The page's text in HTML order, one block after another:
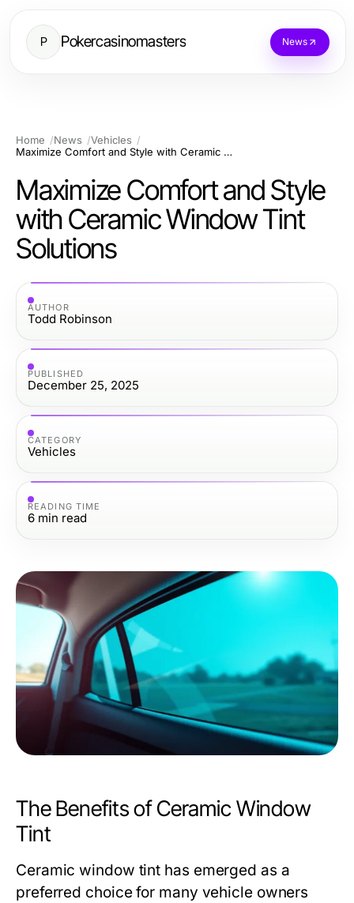
P Pokercasinomasters News
Home News
Vehicles
Maximize Comfort and Style with Ceramic Window Tint Solutions
Maximize Comfort and Style
with Ceramic Window Tint
Solutions
AUTHOR
Todd Robinson
PUBLISHED
December 25, 2025
CATEGORY
Vehicles
READING TIME
6 min read
The Benefits of Ceramic Window
Tint
Ceramic window tint has emerged as a
preferred choice for many vehicle owners